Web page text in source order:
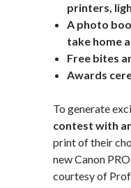
printers,
A photo
take home
Free bites
Awards
To generate
contest with
print of their
new Canon
courtesy of